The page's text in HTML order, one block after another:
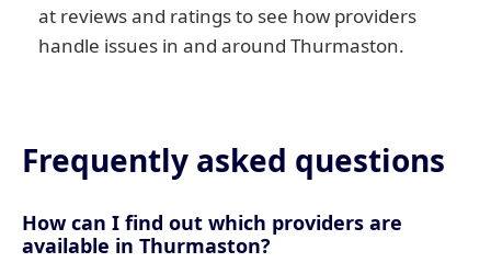
at reviews and ratings to see how providers
handle issues in and around Thurmaston.
Frequently asked questions
How can I find out which providers are
available in Thurmaston?